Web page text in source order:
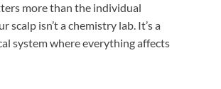
more than the individual
scalp isn’t a chemistry lab. It’s a
system where everything affects